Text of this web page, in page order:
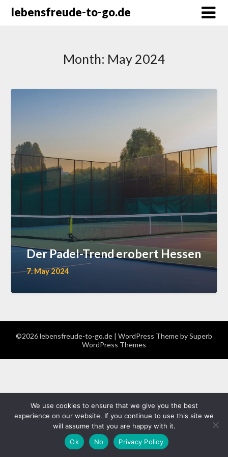
Skiplebensfreude-to-go.de
Month: May 2024
Der Padel-Trend erobert Hessen
7. May 2024
©2026 lebensfreude-to-go.de | WordPress Theme bySuperb
WordPress Themes
We use cookies to ensure that we give you the best
experience on our website. If you continue to use this site we
will assume that you are happy with it.
Ok
No Privacy Policy